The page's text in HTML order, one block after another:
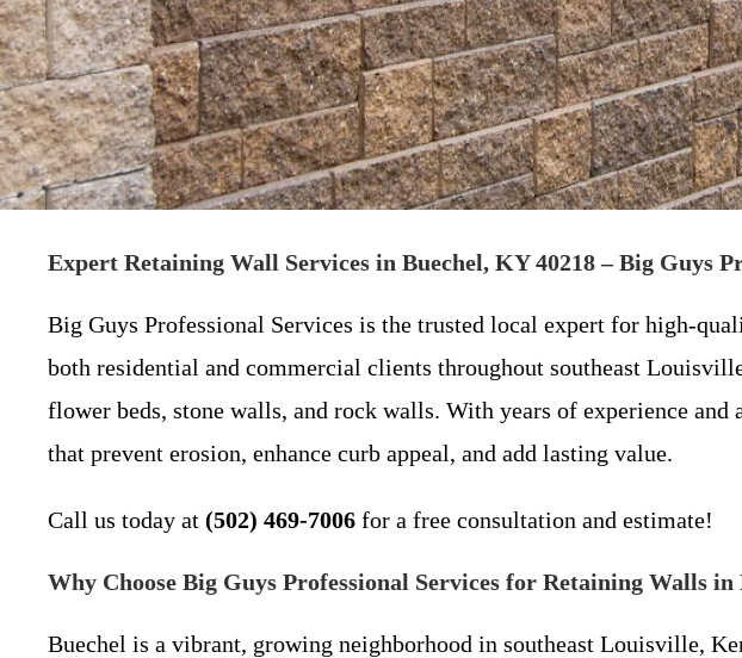
Expert Retaining Wall Services in Buechel, KY 40218 – Big Guys
Big Guys Professional Services is the trusted local expert for high-
both residential and commercial clients throughout southeast
flower beds, stone walls, and rock walls. With years of experience
that prevent erosion, enhance curb appeal, and add lasting value.
Call us today at (502) 469-7006 for a free consultation and estimate!
Why Choose Big Guys Professional Services for Retaining Walls in
Buechel is a vibrant, growing neighborhood in southeast Louisville,